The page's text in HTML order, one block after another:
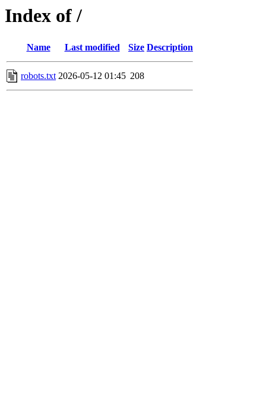
Index of /
Name Last modified Size Description
robots.txt 2026-05-12 01:45 208